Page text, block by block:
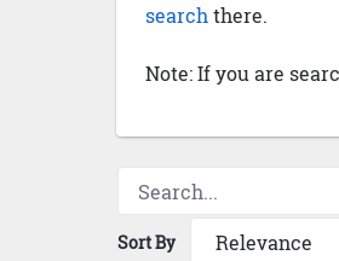
search there.
Note: If you are
Sort By